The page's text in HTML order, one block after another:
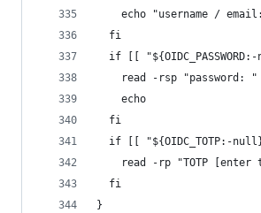
echo "username /
  fi
if [[
read -rsp "password:
    echo
  fi
if [[ "${OIDC_TOTP:-
read -rp "TOTP [enter
  fi
}